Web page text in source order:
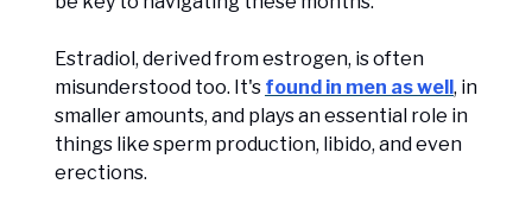
Estradiol, derived from estrogen, is often
misunderstood too. It's found in men as well, in
smaller amounts, and plays an essential role in
things like sperm production, libido, and even
erections.